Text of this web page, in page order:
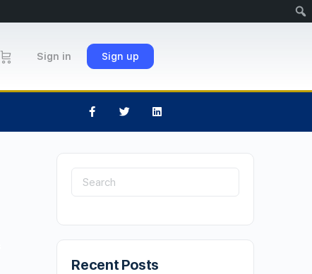
Sign in Sign up
Recent Posts